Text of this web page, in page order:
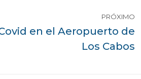
PRÓXIMO
en el Aeropuerto de
Los Cabos